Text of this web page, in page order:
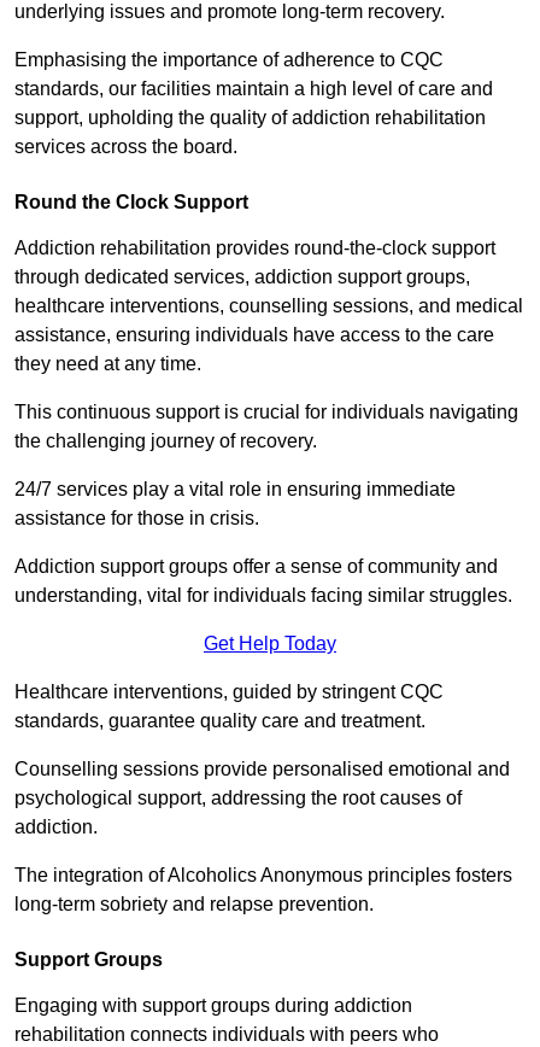
underlying issues and promote long-term recovery.
Emphasising the importance of adherence to CQC
standards, our facilities maintain a high level of care and
support, upholding the quality of addiction rehabilitation
services across the board.
Round the Clock Support
Addiction rehabilitation provides round-the-clock support
through dedicated services, addiction support groups,
healthcare interventions, counselling sessions, and medical
assistance, ensuring individuals have access to the care
they need at any time.
This continuous support is crucial for individuals navigating
the challenging journey of recovery.
24/7 services play a vital role in ensuring immediate
assistance for those in crisis.
Addiction support groups offer a sense of community and
understanding, vital for individuals facing similar struggles.
Get Help Today
Healthcare interventions, guided by stringent CQC
standards, guarantee quality care and treatment.
Counselling sessions provide personalised emotional and
psychological support, addressing the root causes of
addiction.
The integration of Alcoholics Anonymous principles fosters
long-term sobriety and relapse prevention.
Support Groups
Engaging with support groups during addiction
rehabilitation connects individuals with peers who